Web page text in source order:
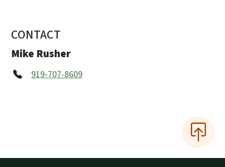
CONTACT
Mike Rusher
919-707-8609